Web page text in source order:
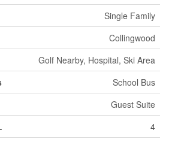
Single Family
Collingwood
Golf Nearby, Hospital, Ski Area
School Bus
Guest Suite
4